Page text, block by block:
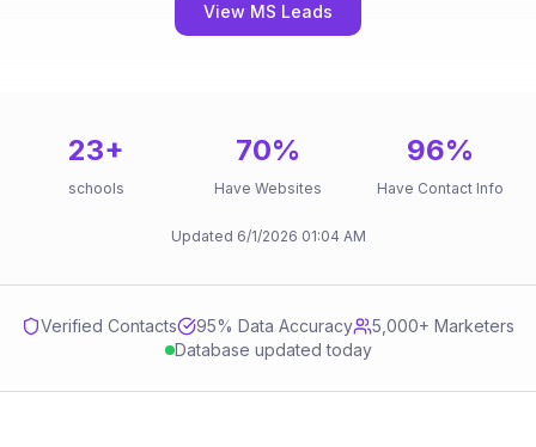
View MS Leads
23+
schools
70%
Have Websites
96%
Have Contact Info
Updated 6/1/2026 01:04 AM
Verified Contacts 95% Data Accuracy
5,000+ Marketers
Database updated today